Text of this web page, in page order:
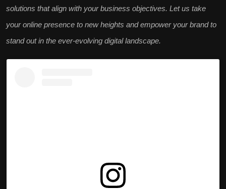
solutions that align with your business objectives. Let us take
your online presence to new heights and empower your brand to
stand out in the ever-evolving digital landscape.